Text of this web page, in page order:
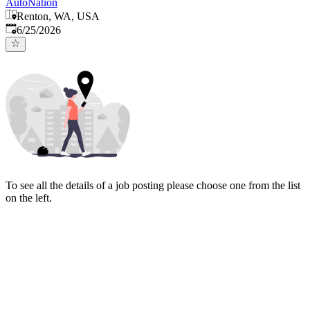
Renton, WA, USA
Published:
6/25/2026
To see all the details of a job posting please choose one from the list
on the left.